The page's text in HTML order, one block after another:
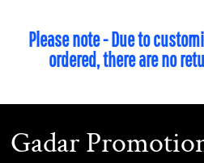
Please note - Due to
ordered, there are no
Gadar